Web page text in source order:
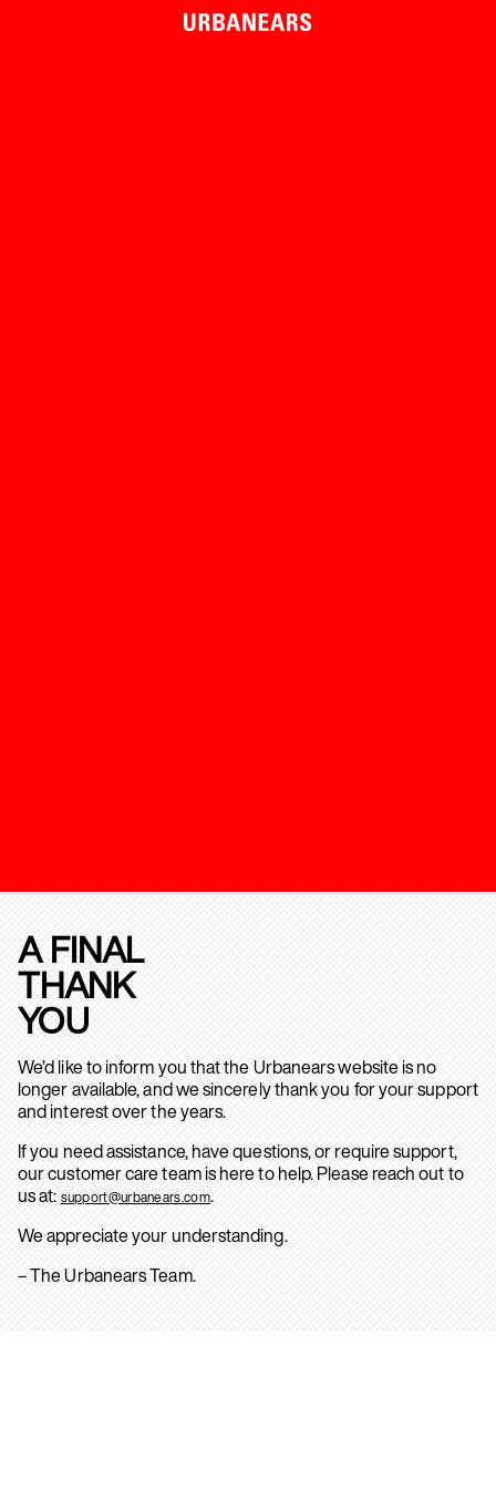
A FINAL
THANK
YOU
We’d like to inform you that the Urbanears website is no
longer available, and we sincerely thank you for your support
and interest over the years.
If you need assistance, have questions, or require support,
our customer care team is here to help. Please reach out to
us at: support@urbanears.com.
We appreciate your understanding.
– The Urbanears Team.